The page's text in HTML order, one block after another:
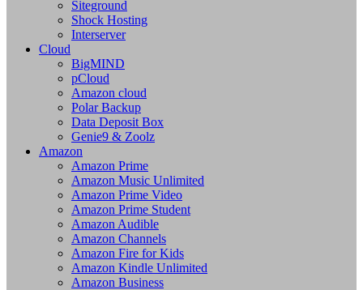
Siteground
Shock Hosting
Interserver
Cloud
BigMIND
pCloud
Amazon cloud
Polar Backup
Data Deposit Box
Genie9 & Zoolz
Amazon
Amazon Prime
Amazon Music Unlimited
Amazon Prime Video
Amazon Prime Student
Amazon Audible
Amazon Channels
Amazon Fire for Kids
Amazon Kindle Unlimited
Amazon Business